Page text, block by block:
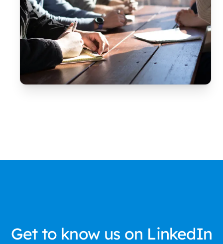
Get to know us on LinkedIn